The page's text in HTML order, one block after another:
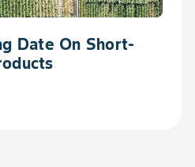
Date On Short-